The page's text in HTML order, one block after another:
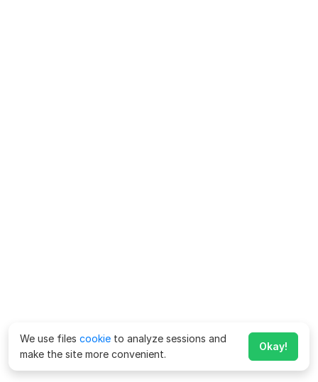
We use files cookie to analyze sessions and
make the site more convenient.
Okay!